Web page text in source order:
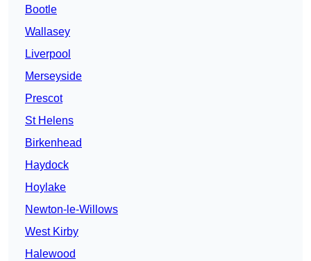
Bootle
Wallasey
Liverpool
Merseyside
Prescot
St Helens
Birkenhead
Haydock
Hoylake
Newton-le-Willows
West Kirby
Halewood